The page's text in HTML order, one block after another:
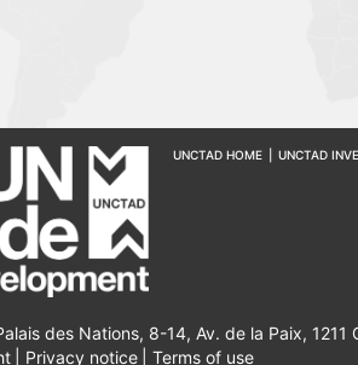
UNCTAD HOME UNCTAD
des Nations, 8-14, Av. de la Paix, 1211
Privacy notice Terms of use